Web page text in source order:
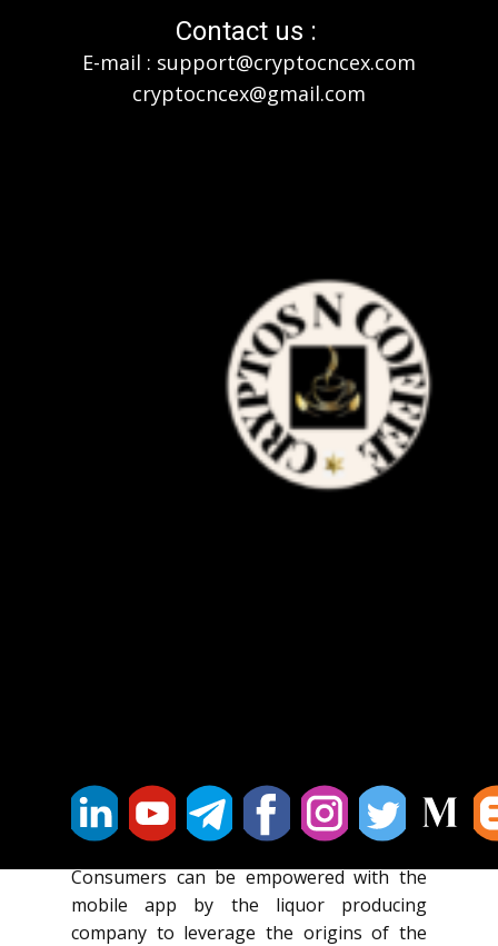
blockchain technology ensuring, to
combat counterfeit goods, provenance,
authentication, and traceability in the
Major Challenges –
Traceability, Tracking |
Labelling | Packaging |
First of all, it’s important to ensure the
traceability of products. Growth in global
supply chains has made tracking of goods
labelling / packaging and Internet of
Thing to combat counterfeit goods.
Consumers can be empowered with the
mobile app by the liquor producing
company to leverage the origins of the
Contact us :
E-mail : support@cryptocncex.com
cryptocncex@gmail.com